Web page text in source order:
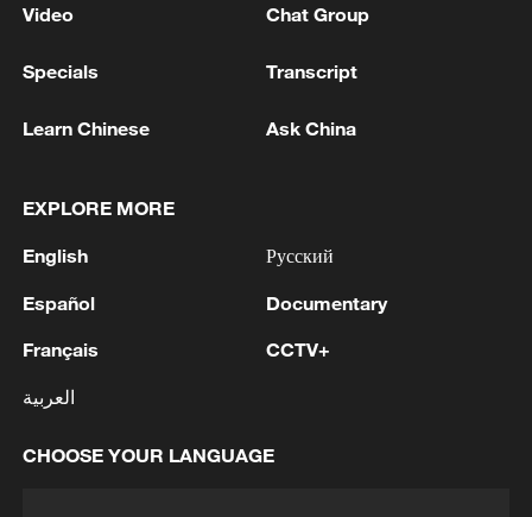
Iran, Oman reach understanding on Hormuz
RELATED STORIES
Video Chat Group
Specials Transcript
Learn Chinese Ask China
EXPLORE MORE
English
Español
Français
العربية
Русский
Documentary
CCTV+
CHOOSE YOUR LANGUAGE